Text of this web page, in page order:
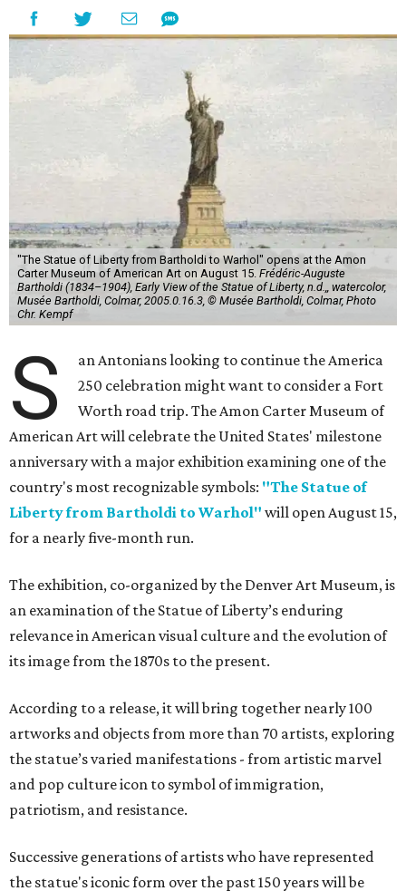
"The Statue of Liberty from Bartholdi to Warhol" opens at the Amon
Carter Museum of American Art on August 15. Frédéric-Auguste
Bartholdi (1834–1904), Early View of the Statue of Liberty, n.d.,, watercolor,
Musée Bartholdi, Colmar, 2005.0.16.3, © Musée Bartholdi, Colmar, Photo
Chr. Kempf
S
an Antonians looking to continue the America
250 celebration might want to consider a Fort
Worth road trip. The Amon Carter Museum of
American Art will celebrate the United States' milestone
anniversary with a major exhibition examining one of the
country's most recognizable symbols: "The Statue of
Liberty from Bartholdi to Warhol" will open August 15,
for a nearly five-month run.
The exhibition, co-organized by the Denver Art Museum, is
an examination of the Statue of Liberty’s enduring
relevance in American visual culture and the evolution of
its image from the 1870s to the present.
According to a release, it will bring together nearly 100
artworks and objects from more than 70 artists, exploring
the statue’s varied manifestations - from artistic marvel
and pop culture icon to symbol of immigration,
patriotism, and resistance.
Successive generations of artists who have represented
the statue's iconic form over the past 150 years will be